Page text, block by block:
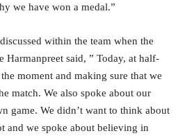
we have won a medal.”
within the team when the
Harmanpreet said, ” Today, at half-
moment and making sure that we
match. We also spoke about our
game. We didn’t want to think about
and we spoke about believing in